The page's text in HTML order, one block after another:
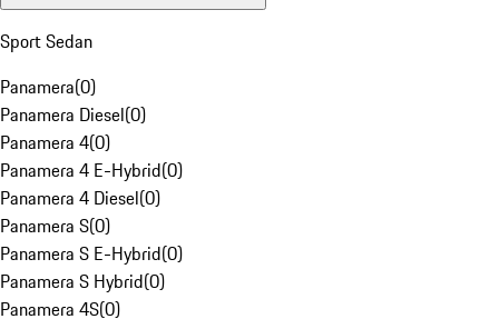
Sport Sedan
Panamera(0)
Panamera Diesel(0)
Panamera 4(0)
Panamera 4 E-Hybrid(0)
Panamera 4 Diesel(0)
Panamera S(0)
Panamera S E-Hybrid(0)
Panamera S Hybrid(0)
Panamera 4S(0)